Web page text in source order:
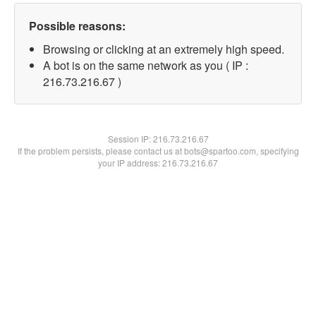
Possible reasons:
Browsing or clicking at an extremely high speed.
A bot is on the same network as you ( IP :
216.73.216.67 )
Session IP:216.73.216.67
If the problem persists, please contact us at bots@spartoo.com, specifying
your IP address: 216.73.216.67